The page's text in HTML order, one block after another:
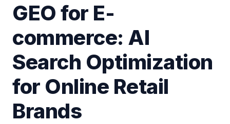
GEO for E-
commerce: AI
Search Optimization
for Online Retail
Brands